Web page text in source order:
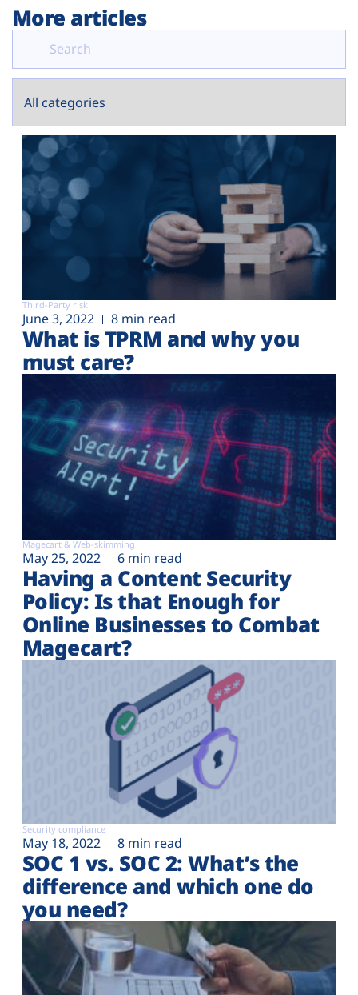
More articles
Third-Party risk
June 3, 2022 8 min read
What is TPRM and why you
must care?
Magecart & Web-skimming
May 25, 2022 6 min read
Having a Content Security
Policy: Is that Enough for
Online Businesses to Combat
Magecart?
Security compliance
May 18, 2022 8 min read
SOC 1 vs. SOC 2: What’s the
difference and which one do
you need?